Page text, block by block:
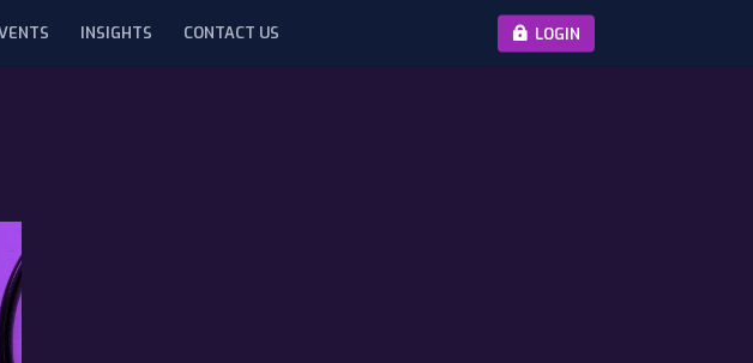
INSIGHTS CONTACT US LOGIN